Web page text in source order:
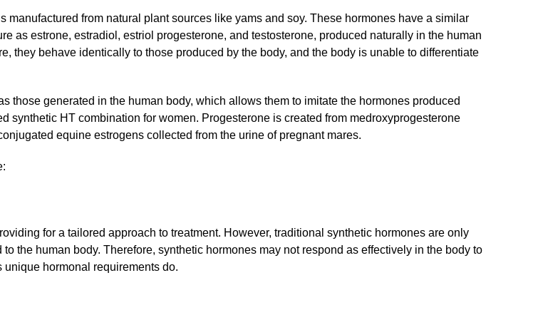
manufactured from natural plant sources like yams and soy. These hormones have a similar
as estrone, estradiol, estriol progesterone, and testosterone, produced naturally in the human
they behave identically to those produced by the body, and the body is unable to differentiate
those generated in the human body, which allows them to imitate the hormones produced
synthetic HT combination for women. Progesterone is created from medroxyprogesterone
equine estrogens collected from the urine of pregnant mares.
for a tailored approach to treatment. However, traditional synthetic hormones are only
the human body. Therefore, synthetic hormones may not respond as effectively in the body to
unique hormonal requirements do.